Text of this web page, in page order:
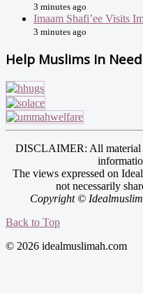
3 minutes ago
Imaam Shafi’ee Visits
3 minutes ago
Help Muslims In Need
DISCLAIMER: All material
The views expressed on
not necessarily
Copyright ©
Back to Top
© 2026 idealmuslimah.com